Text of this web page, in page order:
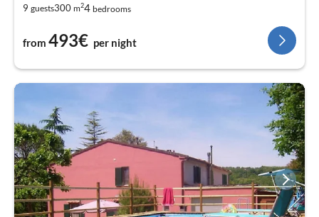
9 guests300 m24 bedrooms
from 493€ per night